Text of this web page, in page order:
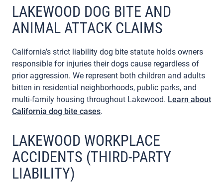
LAKEWOOD DOG BITE AND
ANIMAL ATTACK CLAIMS
California’s strict liability dog bite statute holds owners
responsible for injuries their dogs cause regardless of
prior aggression. We represent both children and adults
bitten in residential neighborhoods, public parks, and
multi-family housing throughout Lakewood. Learn about
California dog bite cases.
LAKEWOOD WORKPLACE
ACCIDENTS (THIRD-PARTY
LIABILITY)